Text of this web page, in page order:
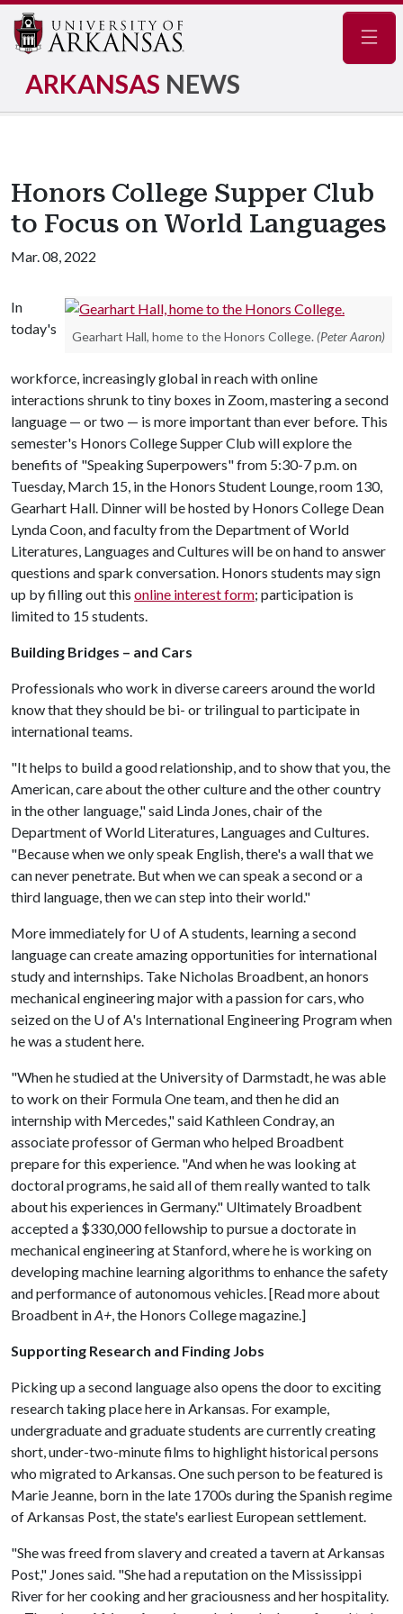
ARKANSAS NEWS
Honors College Supper Club
to Focus on World Languages
Mar. 08, 2022
Gearhart Hall, home to the Honors College. (Peter Aaron)
In
today's
workforce, increasingly global in reach with online
interactions shrunk to tiny boxes in Zoom, mastering a second
language — or two — is more important than ever before. This
semester's Honors College Supper Club will explore the
benefits of "Speaking Superpowers" from 5:30-7 p.m. on
Tuesday, March 15, in the Honors Student Lounge, room 130,
Gearhart Hall. Dinner will be hosted by Honors College Dean
Lynda Coon, and faculty from the Department of World
Literatures, Languages and Cultures will be on hand to answer
questions and spark conversation. Honors students may sign
up by filling out this online interest form; participation is
limited to 15 students.
Building Bridges – and Cars
Professionals who work in diverse careers around the world
know that they should be bi- or trilingual to participate in
international teams.
"It helps to build a good relationship, and to show that you, the
American, care about the other culture and the other country
in the other language," said Linda Jones, chair of the
Department of World Literatures, Languages and Cultures.
"Because when we only speak English, there's a wall that we
can never penetrate. But when we can speak a second or a
third language, then we can step into their world."
More immediately for U of Astudents, learning a second
language can create amazing opportunities for international
study and internships. Take Nicholas Broadbent, an honors
mechanical engineering major with a passion for cars, who
seized on the U of A's International Engineering Program when
he was a student here.
"When he studied at the University of Darmstadt, he was able
to work on their Formula One team, and then he did an
internship with Mercedes," said Kathleen Condray, an
associate professor of German who helped Broadbent
prepare for this experience. "And when he was looking at
doctoral programs, he said all of them really wanted to talk
about his experiences in Germany." Ultimately Broadbent
accepted a $330,000 fellowship to pursue a doctorate in
mechanical engineering at Stanford, where he is working on
developing machine learning algorithms to enhance the safety
and performance of autonomous vehicles. [Read more about
Broadbent inA+, the Honors College magazine.]
Supporting Research and Finding Jobs
Picking up a second language also opens the door to exciting
research taking place here in Arkansas. For example,
undergraduate and graduate students are currently creating
short, under-two-minute films to highlight historical persons
who migrated to Arkansas. One such person to be featured is
Marie Jeanne, born in the late 1700s during the Spanish regime
of Arkansas Post, the state's earliest European settlement.
"She was freed from slavery and created a tavern at Arkansas
Post," Jones said. "She had a reputation on the Mississippi
River for her cooking and her graciousness and her hospitality.